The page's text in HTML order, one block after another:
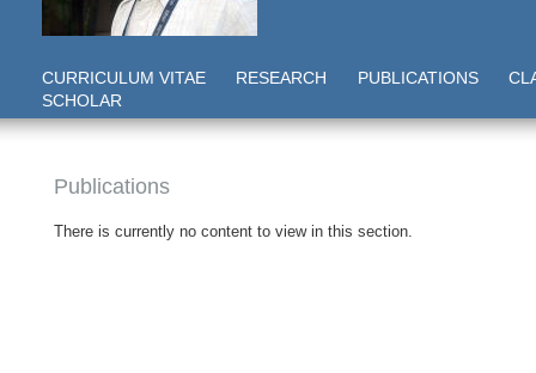
CURRICULUM VITAE RESEARCH PUBLICATIONS
SCHOLAR
Publications
There is currently no content to view in this section.